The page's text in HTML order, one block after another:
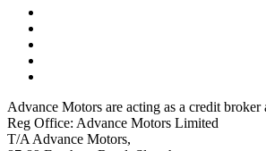
Advance Motors are acting as a credit broker
Reg Office: Advance Motors Limited
T/A Advance Motors,